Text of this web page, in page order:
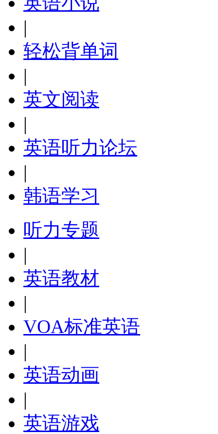
|
轻松背单词
|
英文阅读
|
英语听力论坛
|
韩语学习
听力专题
|
英语教材
|
VOA标准英语
|
英语动画
|
英语游戏